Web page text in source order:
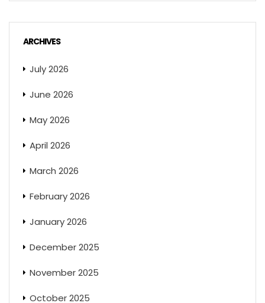
ARCHIVES
July 2026
June 2026
May 2026
April 2026
March 2026
February 2026
January 2026
December 2025
November 2025
October 2025